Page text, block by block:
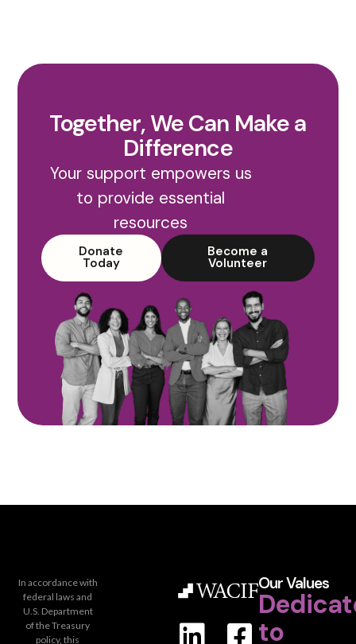
Together, We Can Make a
Difference
Your support empowers us
to provide essential
resources
Donate
Today
Become a
Volunteer
Our Values
to
In accordance with
federal laws and
U.S. Department
of the Treasury
policy, this